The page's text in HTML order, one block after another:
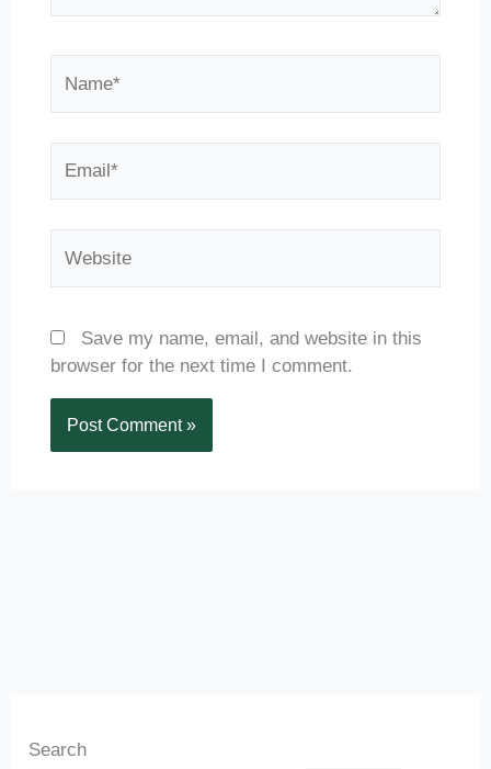
Save my name, email, and website in this
browser for the next time I comment.
Search